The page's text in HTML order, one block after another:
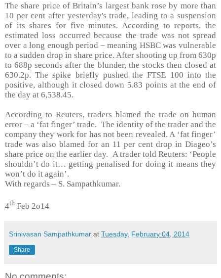
The share price ofBritain’s largest bank rose by more than
10 per cent after yesterday's trade, leading to a suspension
of its shares for five minutes. According to reports, the
estimated loss occurred because the trade was not spread
over a long enough period – meaning HSBC was vulnerable
to a sudden drop in share price. After shooting up from 630p
to 688p seconds after the blunder, the stocks then closed at
630.2p. The spike briefly pushed the FTSE 100 into the
positive, although it closed down 5.83 points at the end of
the day at 6,538.45.
According to Reuters, traders blamed the trade on human
error – a ‘fat finger’ trade. The identity of the trader and the
company they work for has not been revealed. A ‘fat finger’
trade was also blamed for an 11 per cent drop in Diageo’s
share price on the earlier day. A trader told Reuters: ‘People
shouldn’t do it… getting penalised for doing it means they
won’t do it again’.
With regards – S. Sampathkumar.
4th Feb 2o14
Srinivasan Sampathkumar at Tuesday, February 04, 2014
Share